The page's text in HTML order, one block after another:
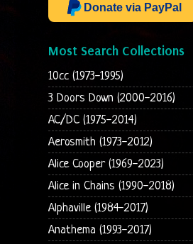
Donate via PayPal
Most Search Collections
10cc (1973-1995)
3 Doors Down (2000-2016)
AC/DC (1975-2014)
Aerosmith (1973-2012)
Alice Cooper (1969-2023)
Alice in Chains (1990-2018)
Alphaville (1984-2017)
Anathema (1993-2017)